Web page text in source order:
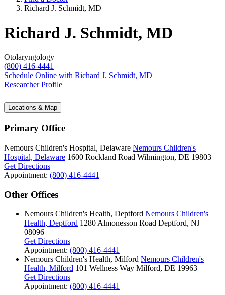
Richard J. Schmidt, MD
Richard J. Schmidt, MD
Otolaryngology
(800) 416-4441
Schedule Online with Richard J. Schmidt, MD
Researcher Profile
Locations & Map
Primary Office
Nemours Children's Hospital, Delaware Nemours Children's
Hospital, Delaware 1600 Rockland Road Wilmington, DE 19803
Get Directions
Appointment: (800) 416-4441
Other Offices
Nemours Children's Health, Deptford Nemours Children's
Health, Deptford 1280 Almonesson Road Deptford, NJ
08096
Get Directions
Appointment: (800) 416-4441
Nemours Children's Health, Milford Nemours Children's
Health, Milford 101 Wellness Way Milford, DE 19963
Get Directions
Appointment: (800) 416-4441